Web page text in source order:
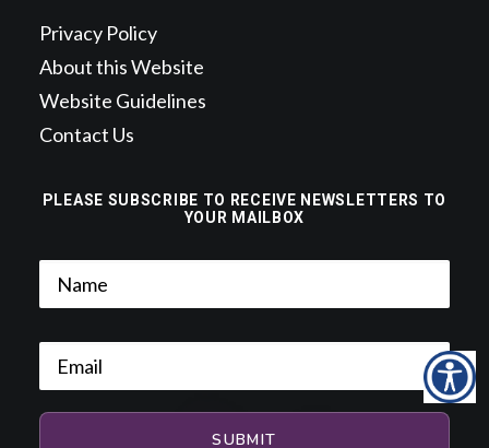
PLEASE SUBSCRIBE TO RECEIVE NEWSLETTERS TO
YOUR MAILBOX
Privacy Policy
About this Website
Website Guidelines
Contact Us